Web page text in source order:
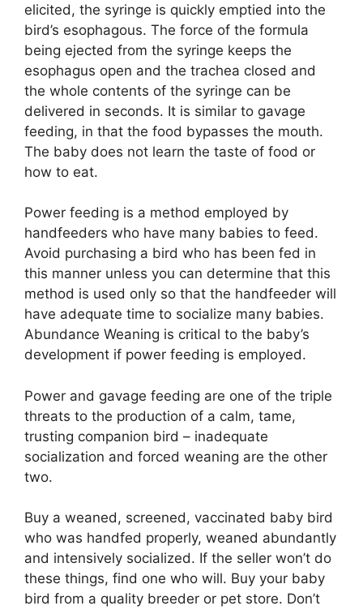
elicited, the syringe is quickly emptied into the
bird’s esophagous. The force of the formula
being ejected from the syringe keeps the
esophagus open and the trachea closed and
the whole contents of the syringe can be
delivered in seconds. It is similar to gavage
feeding, in that the food bypasses the mouth.
The baby does not learn the taste of food or
how to eat.
Power feeding is a method employed by
handfeeders who have many babies to feed.
Avoid purchasing a bird who has been fed in
this manner unless you can determine that this
method is used only so that the handfeeder will
have adequate time to socialize many babies.
Abundance Weaning is critical to the baby’s
development if power feeding is employed.
Power and gavage feeding are one of the triple
threats to the production of a calm, tame,
trusting companion bird – inadequate
socialization and forced weaning are the other
two.
Buy a weaned, screened, vaccinated baby bird
who was handfed properly, weaned abundantly
and intensively socialized. If the seller won’t do
these things, find one who will. Buy your baby
bird from a quality breeder or pet store. Don’t